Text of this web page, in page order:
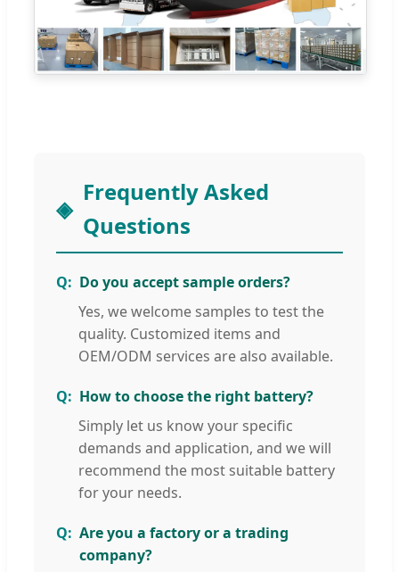
Frequently Asked
Questions
Do you accept sample orders?
Yes, we welcome samples to test the
quality. Customized items and
OEM/ODM services are also available.
How to choose the right battery?
Simply let us know your specific
demands and application, and we will
recommend the most suitable battery
for your needs.
Are you a factory or a trading
company?